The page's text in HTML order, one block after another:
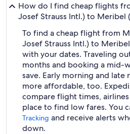
How do I find cheap flights
Josef Strauss Intl.) to Meribel
To find a cheap flight from
Josef Strauss Intl.) to
with your dates. Traveling
months and booking a mid-
save. Early morning and
more affordable, too.
compare flight times,
place to find low fares. You
Tracking and receive alerts
down.